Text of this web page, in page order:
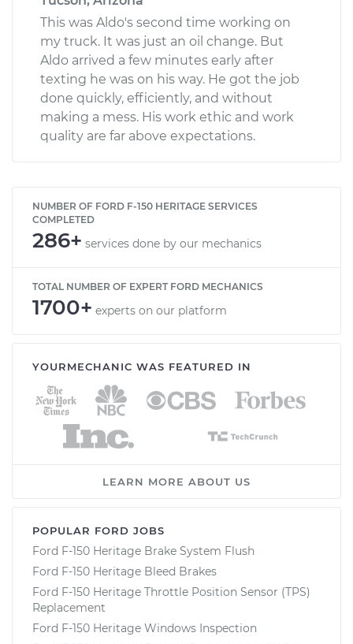
This was Aldo's second time working on
my truck. It was just an oil change. But
Aldo arrived a few minutes early after
texting he was on his way. He got the job
done quickly, efficiently, and without
making a mess. His work ethic and work
quality are far above expectations.
NUMBER OF FORD F-150 HERITAGE SERVICES
COMPLETED
286+ services done by our mechanics
TOTAL NUMBER OF EXPERT FORD MECHANICS
1700+ experts on our platform
YOURMECHANIC WAS FEATURED IN
LEARN MORE ABOUT US
POPULAR FORD JOBS
Ford F-150 Heritage Brake System Flush
Ford F-150 Heritage Bleed Brakes
Ford F-150 Heritage Throttle Position Sensor (TPS)
Replacement
Ford F-150 Heritage Windows Inspection